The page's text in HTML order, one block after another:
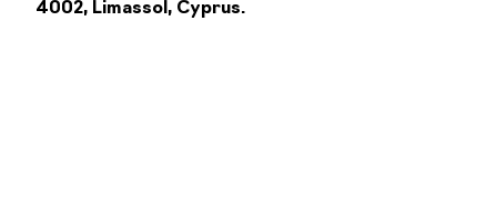
4002, Limassol, Cyprus.